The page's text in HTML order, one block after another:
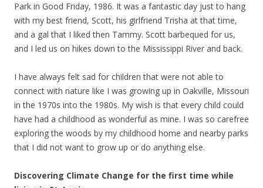
Park in Good Friday, 1986. It was a fantastic day just to hang
with my best friend, Scott, his girlfriend Trisha at that time,
and a gal that I liked then Tammy. Scott barbequed for us,
and I led us on hikes down to the Mississippi River and back.
I have always felt sad for children that were not able to
connect with nature like I was growing up in Oakville, Missouri
in the 1970s into the 1980s. My wish is that every child could
have had a childhood as wonderful as mine. I was so carefree
exploring the woods by my childhood home and nearby parks
that I did not want to grow up or do anything else.
Discovering Climate Change for the first time while